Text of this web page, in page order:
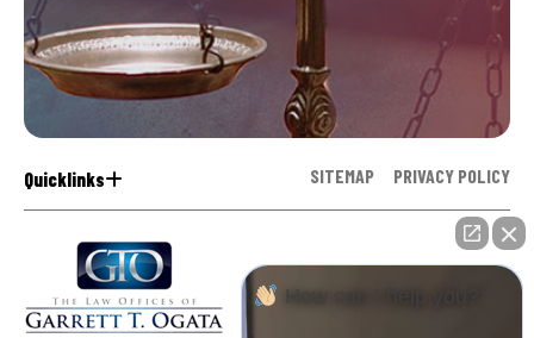
Quicklinks SITEMAP PRIVACY POLICY
How can I help you?